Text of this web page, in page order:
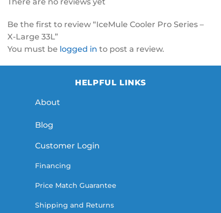
Be the first to review “IceMule Cooler Pro Series –
X-Large 33L”
You must be logged in to post a review.
HELPFUL LINKS
About
Blog
Customer Login
Financing
Price Match Guarantee
Shipping and Returns